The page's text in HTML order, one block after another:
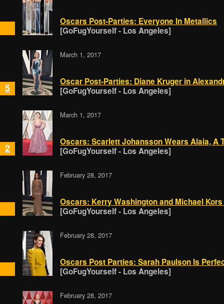
Oscars Post-Parties: Everyone In Metallics
[GoFugYourself - Los Angeles]
5
March 1, 2017
Oscar Post-Parties: Diane Kruger in
[GoFugYourself - Los Angeles]
2
March 1, 2017
Oscars: Scarlett Johansson Wears Alaia, A
[GoFugYourself - Los Angeles]
February 28, 2017
Oscars: Kerry Washington and Michael
[GoFugYourself - Los Angeles]
February 28, 2017
Oscars Post Parties: Sarah Paulson Is
[GoFugYourself - Los Angeles]
February 28, 2017